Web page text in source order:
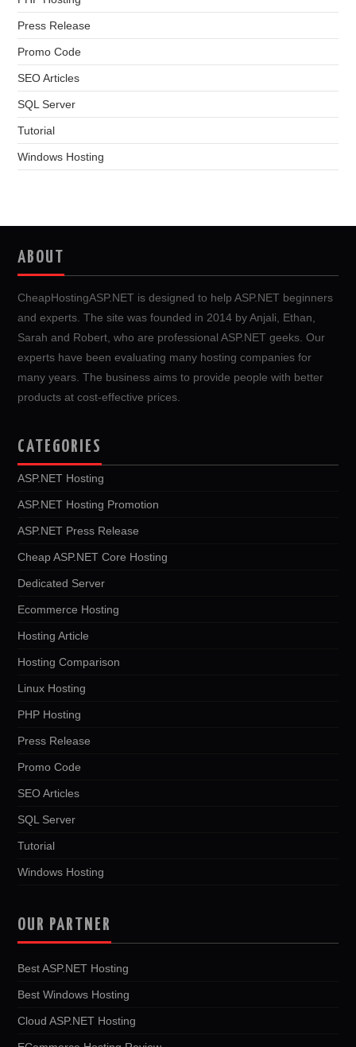
Press Release
Promo Code
SEO Articles
SQL Server
Tutorial
Windows Hosting
ABOUT
CheapHostingASP.NET is designed to help ASP.NET beginners
and experts. The site was founded in 2014 by Anjali, Ethan,
Sarah and Robert, who are professional ASP.NET geeks. Our
experts have been evaluating many hosting companies for
many years. The business aims to provide people with better
products at cost-effective prices.
CATEGORIES
ASP.NET Hosting
ASP.NET Hosting Promotion
ASP.NET Press Release
Cheap ASP.NET Core Hosting
Dedicated Server
Ecommerce Hosting
Hosting Article
Hosting Comparison
Linux Hosting
PHP Hosting
Press Release
Promo Code
SEO Articles
SQL Server
Tutorial
Windows Hosting
OUR PARTNER
Best ASP.NET Hosting
Best Windows Hosting
Cloud ASP.NET Hosting